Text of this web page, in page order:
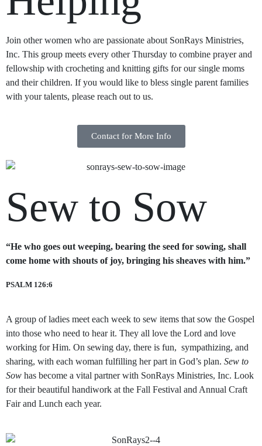
Join other women who are passionate about SonRays Ministries,
Inc. This group meets every other Thursday to combine prayer and
fellowship with crocheting and knitting gifts for our single moms
and their children. If you would like to bless single parent families
with your talents, please reach out to us.
Contact for More Info
Sew to Sow
“He who goes out weeping, bearing the seed for sowing, shall
come home with shouts of joy, bringing his sheaves with him.”
PSALM 126:6
A group of ladies meet each week to sew items that sow the Gospel
into those who need to hear it. They all love the Lord and love
working for Him. On sewing day, there is fun, sympathizing, and
sharing, with each woman fulfilling her part in God’s plan. Sew to
Sow has become a vital partner with SonRays Ministries, Inc. Look
for their beautiful handiwork at the Fall Festival and Annual Craft
Fair and Lunch each year.